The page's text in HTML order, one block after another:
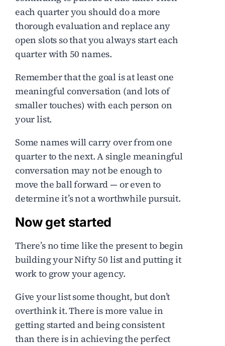
each quarter you should do a more
thorough evaluation and replace any
open slots so that you always start each
quarter with 50 names.
Remember that the goal is at least one
meaningful conversation (and lots of
smaller touches) with each person on
your list.
Some names will carry over from one
quarter to the next. A single meaningful
conversation may not be enough to
move the ball forward — or even to
determine it’s not a worthwhile pursuit.
Now get started
There’s no time like the present to begin
building your Nifty 50 list and putting it
work to grow your agency.
Give your list some thought, but don’t
overthink it. There is more value in
getting started and being consistent
than there is in achieving the perfect